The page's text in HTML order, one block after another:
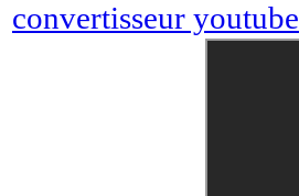
convertisseur youtube